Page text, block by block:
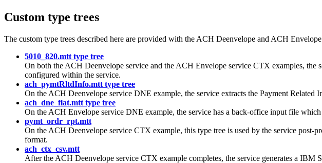
Custom type trees
The custom type trees described here are provided with the ACH Deenvelope and ACH
5010_820.mtt type tree
On both the ACH Deenvelope service and the ACH Envelope service CTX examples,
configured within the service.
ach_pymtRltdInfo.mtt type tree
On the ACH Deenvelope service DNE example, the service extracts the Payment
ach_dne_flat.mtt type tree
On the ACH Envelope service DNE example, the service has a back-office input file
pymt_ordr_rpt.mtt
On the ACH Deenvelope service CTX example, this type tree is used by the service post-
format.
ach_ctx_csv.mtt
After the ACH Deenvelope service CTX example completes, the service generates a IBM